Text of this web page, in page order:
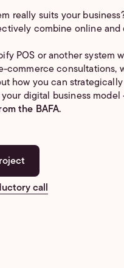
really suits your
combine online
POS or another system
commerce consultations,
how you can
digital business model
the BAFA.
call